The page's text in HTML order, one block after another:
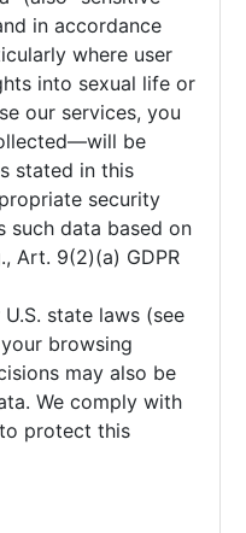
in accordance
where user
into sexual life or
our services, you
be
stated in this
security
such data based on
Art. 9(2)(a) GDPR
state laws (see
browsing
may also be
We comply with
protect this